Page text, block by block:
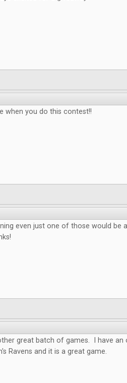
when you do this contest!!
even just one of those would be
great batch of games. I have an
Ravens and it is a great game.